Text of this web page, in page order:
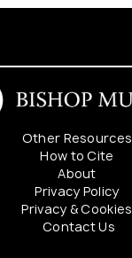
Other Resources
How to Cite
About
Privacy Policy
Privacy & Cookies
Contact Us